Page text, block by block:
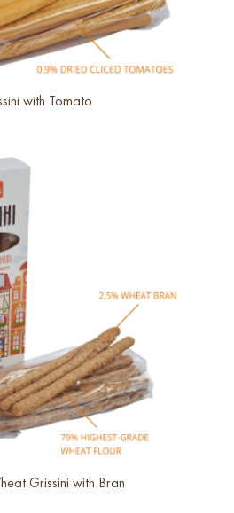
with Tomato
Grissini with Bran